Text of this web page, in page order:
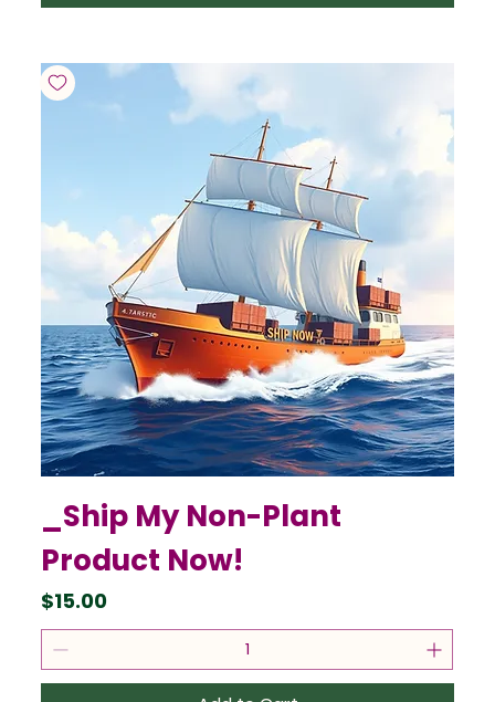
_Ship My Non-Plant
Product Now!
Price
$15.00